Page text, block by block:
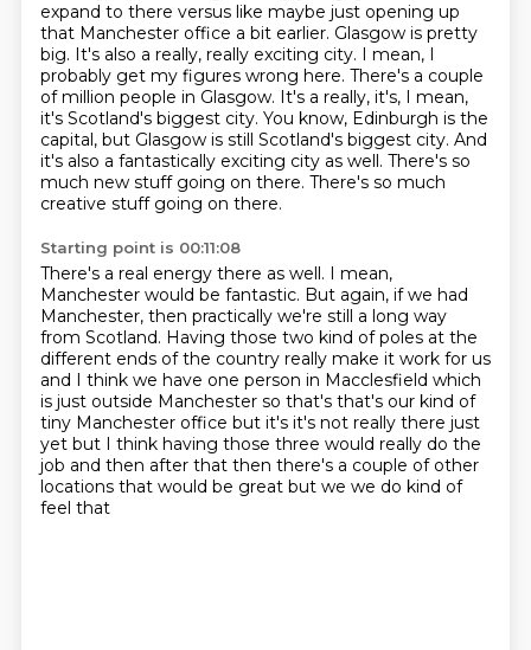
expand to there versus like maybe just opening up
that Manchester office a bit earlier. Glasgow is pretty
big. It's also a really, really exciting city. I mean, I
probably get my figures wrong here. There's a couple
ofmillion people in Glasgow. It's a really, it's, I mean,
it's Scotland's biggest city. You know, Edinburgh is the
capital, but Glasgow is still Scotland's biggest city. And
it's also a fantastically exciting city as well. There's so
much new stuff going on there. There's so much
creative stuff going on there.
Starting point is 00:11:08
There's a real energy there as well. I mean,
Manchester would be fantastic. But again, if we had
Manchester, then practically we're still a long way
from Scotland. Having those two kind of poles at the
different ends of the country really make it work for us
and I think we have one person in Macclesfield which
is just outside Manchester so that's that's our kind of
tiny Manchester office but it's it's not really there just
yet but I think having those three would really do the
job and then after that then there's a couple of other
locations that would be great but we we do kind of
feel that